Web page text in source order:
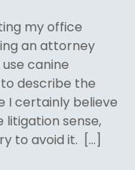
my office
an attorney
canine
describe the
I certainly believe
sense,
to avoid it. […]